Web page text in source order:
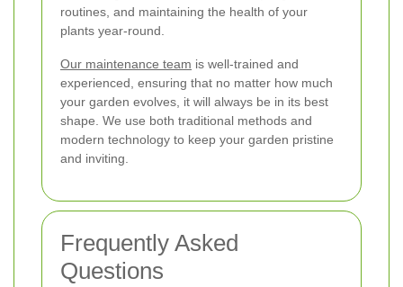
routines, and maintaining the health of your
plants year-round.
Our maintenance team is well-trained and
experienced, ensuring that no matter how much
your garden evolves, it will always be in its best
shape. We use both traditional methods and
modern technology to keep your garden pristine
and inviting.
Frequently Asked
Questions